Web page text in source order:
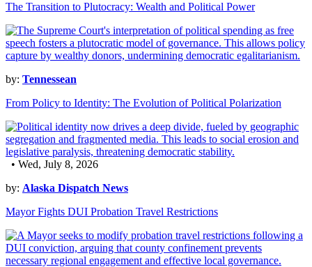
The Transition to Plutocracy: Wealth and Political Power
by: Tennessean
From Policy to Identity: The Evolution of Political Polarization
• Wed, July 8, 2026
by: Alaska Dispatch News
Mayor Fights DUI Probation Travel Restrictions